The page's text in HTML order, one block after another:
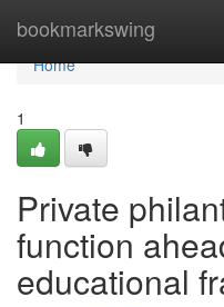
bookmarkswing
Home
Home
1
Private
function
educational